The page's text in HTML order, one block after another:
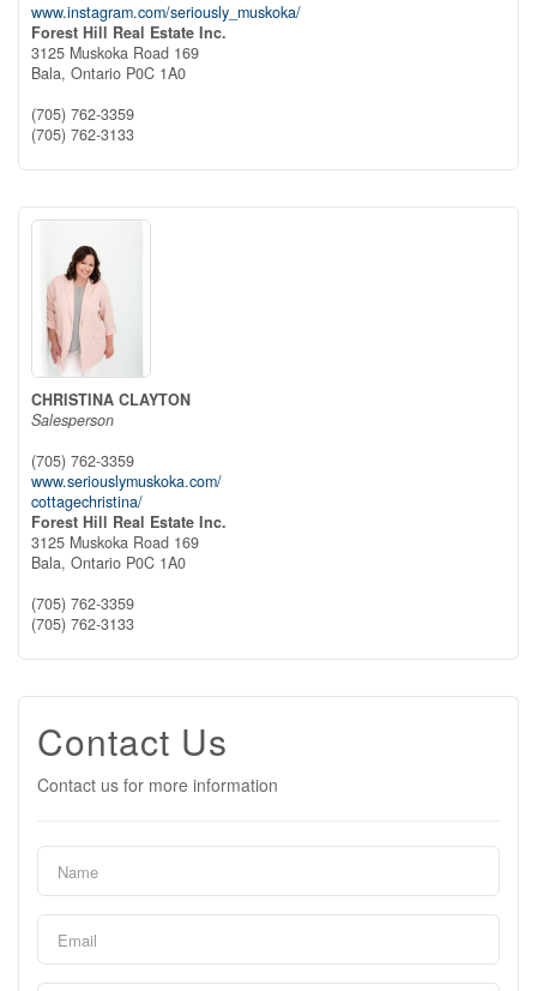
www.instagram.com/seriously_muskoka/
Forest Hill Real Estate Inc.
3125 Muskoka Road 169
Bala, Ontario P0C 1A0
(705) 762-3359
(705) 762-3133
CHRISTINA CLAYTON
Salesperson
(705) 762-3359
www.seriouslymuskoka.com/
cottagechristina/
Forest Hill Real Estate Inc.
3125 Muskoka Road 169
Bala, Ontario P0C 1A0
(705) 762-3359
(705) 762-3133
Contact Us
Contact us for more information